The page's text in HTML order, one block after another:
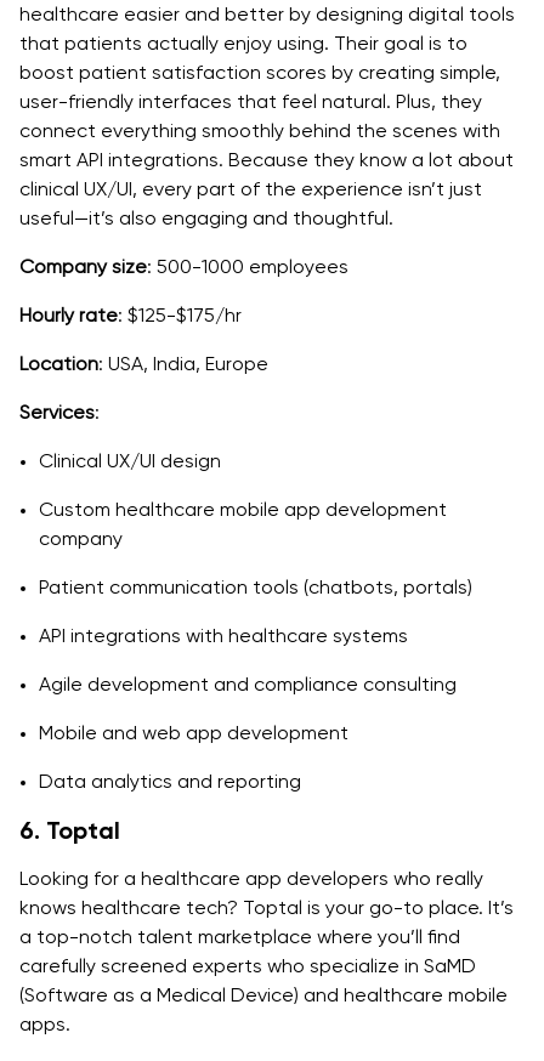
healthcare easier and better by designing digital tools
that patients actually enjoy using. Their goal is to
boost patient satisfaction scores by creating simple,
user-friendly interfaces that feel natural. Plus, they
connect everything smoothly behind the scenes with
smart API integrations. Because they know a lot about
clinical UX/UI, every part of the experience isn’t just
useful—it’s also engaging and thoughtful.
Company size: 500-1000 employees
Hourly rate: $125-$175/hr
Location: USA, India, Europe
Services:
Clinical UX/UI design
Custom healthcare mobile app development
company
Patient communication tools (chatbots, portals)
API integrations with healthcare systems
Agile development and compliance consulting
Mobile and web app development
Data analytics and reporting
6. Toptal
Looking for a healthcare app developers who really
knows healthcare tech? Toptal is your go-to place. It’s
a top-notch talent marketplace where you’ll find
carefully screened experts who specialize in SaMD
(Software as a Medical Device) and healthcare mobile
apps.